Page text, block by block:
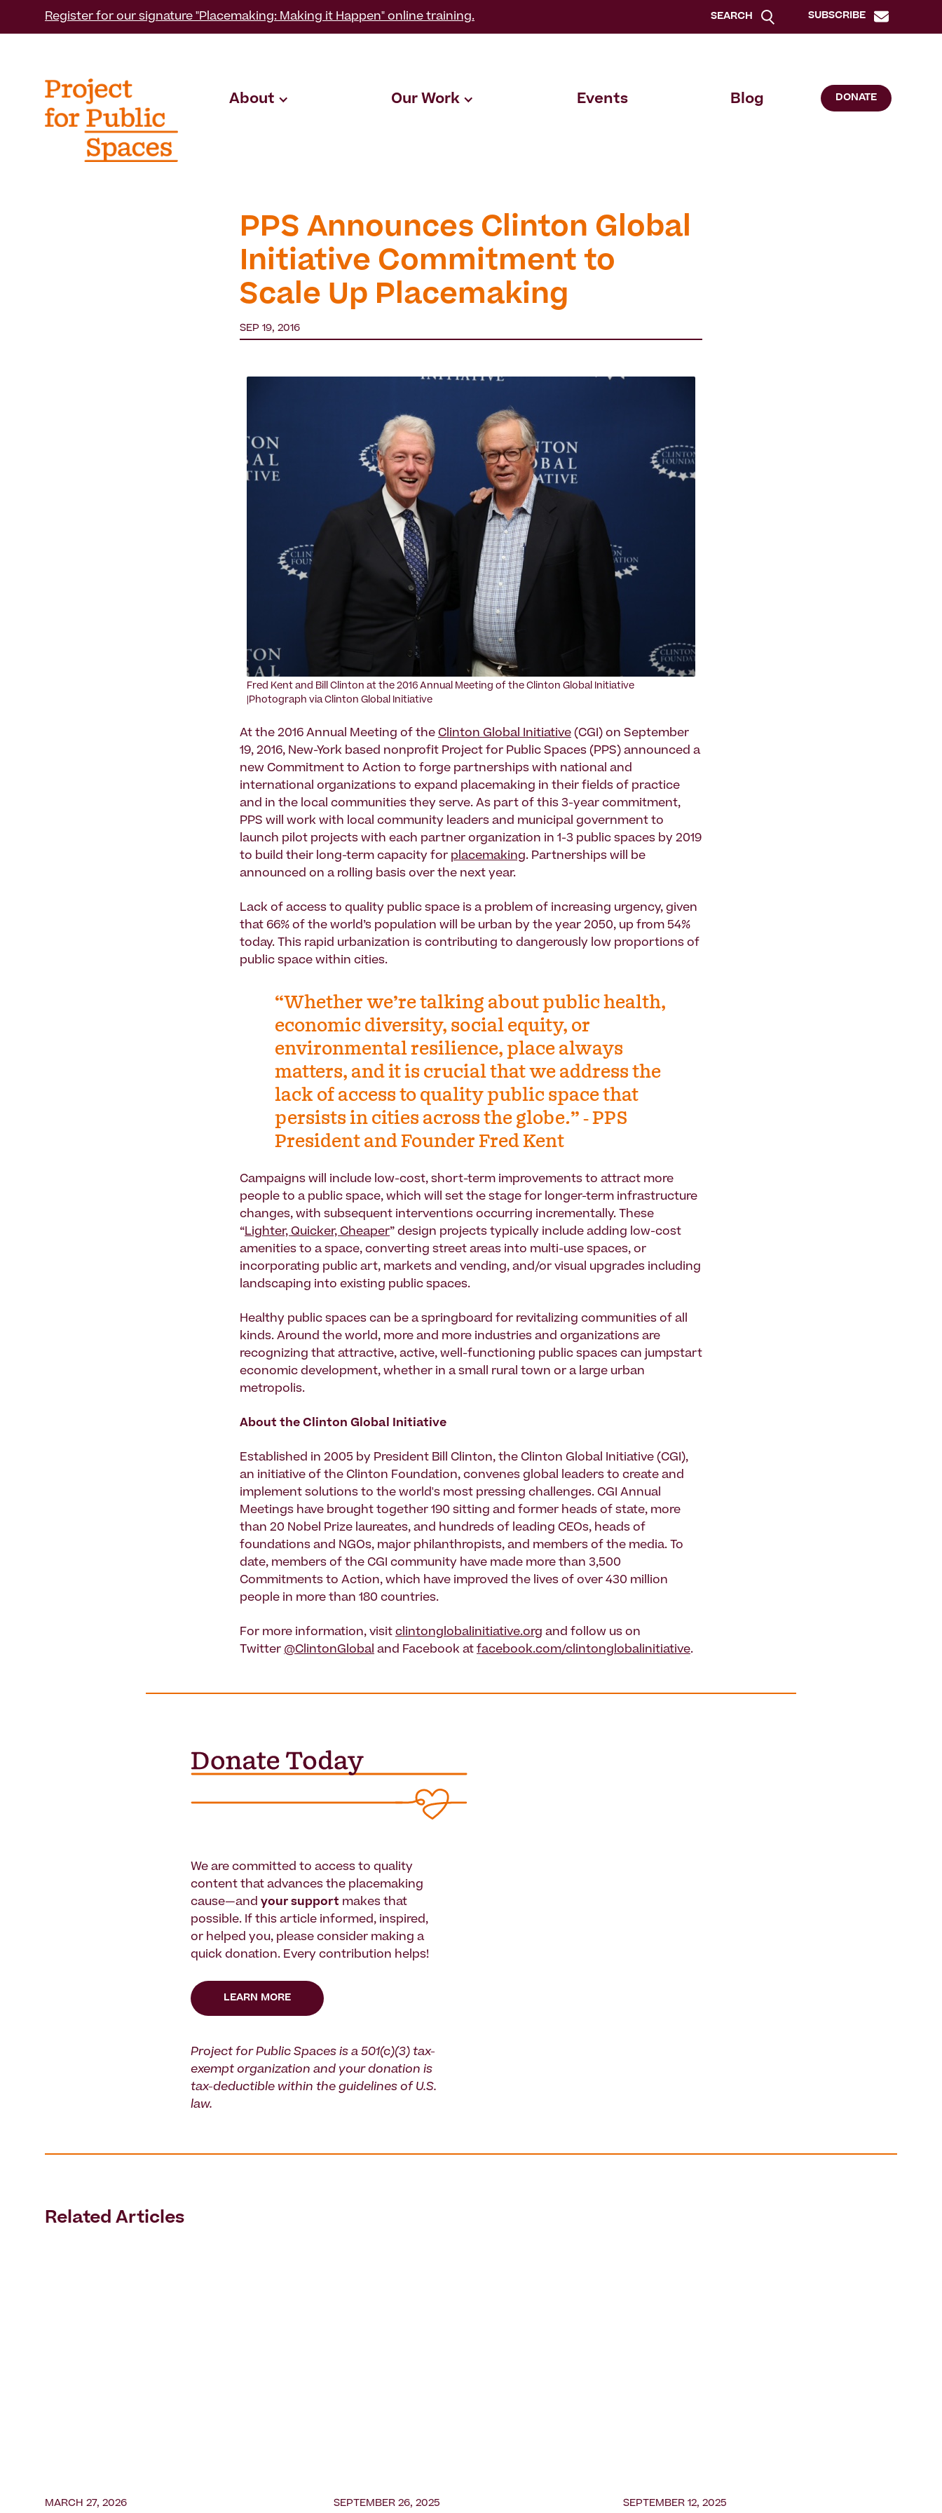
Register for our signature "Placemaking: Making it Happen" online training. SEARCH SUBSCRIBE
About Our Work Events Blog DONATE
PPS Announces Clinton Global
Initiative Commitment to
Scale Up Placemaking
SEP 19, 2016
Fred Kent and Bill Clinton at the 2016 Annual Meeting of the Clinton Global Initiative
|Photograph via Clinton Global Initiative
At the 2016 Annual Meeting of the Clinton Global Initiative (CGI) on September
19, 2016, New-York based nonprofit Project for Public Spaces (PPS) announced a
new Commitment to Action to forge partnerships with national and
international organizations to expand placemaking in their fields of practice
and in the local communities they serve. As part of this 3-year commitment,
PPS will work with local community leaders and municipal government to
launch pilot projects with each partner organization in 1-3 public spaces by 2019
to build their long-term capacity for placemaking. Partnerships will be
announced on a rolling basis over the next year.
Lack of access to quality public space is a problem of increasing urgency, given
that 66% of the world’s population will be urban by the year 2050, up from 54%
today. This rapid urbanization is contributing to dangerously low proportions of
public space within cities.
“Whether we’re talking about public health,
economic diversity, social equity, or
environmental resilience, place always
matters, and it is crucial that we address the
lack of access to quality public space that
persists in cities across the globe.” - PPS
President and Founder Fred Kent
Campaigns will include low-cost, short-term improvements to attract more
people to a public space, which will set the stage for longer-term infrastructure
changes, with subsequent interventions occurring incrementally. These
“Lighter, Quicker, Cheaper” design projects typically include adding low-cost
amenities to a space, converting street areas into multi-use spaces, or
incorporating public art, markets and vending, and/or visual upgrades including
landscaping into existing public spaces.
Healthy public spaces can be a springboard for revitalizing communities of all
kinds. Around the world, more and more industries and organizations are
recognizing that attractive, active, well-functioning public spaces can jumpstart
economic development, whether in a small rural town or a large urban
metropolis.
About the Clinton Global Initiative
Established in 2005 by President Bill Clinton, the Clinton Global Initiative (CGI),
an initiative of the Clinton Foundation, convenes global leaders to create and
implement solutions to the world's most pressing challenges. CGI Annual
Meetings have brought together 190 sitting and former heads of state, more
than 20 Nobel Prize laureates, and hundreds of leading CEOs, heads of
foundations and NGOs, major philanthropists, and members of the media. To
date, members of the CGI community have made more than 3,500
Commitments to Action, which have improved the lives of over 430 million
people in more than 180 countries.
For more information, visit clintonglobalinitiative.org and follow us on
Twitter @ClintonGlobal and Facebook at facebook.com/clintonglobalinitiative.
We are committed to access to quality
content that advances the placemaking
cause—and your support makes that
possible. If this article informed, inspired,
or helped you, please consider making a
quick donation. Every contribution helps!
LEARN MORE
Project for Public Spaces is a 501(c)(3) tax-
exempt organization and your donation is
tax-deductible within the guidelines of U.S.
law.
Related Articles
MARCH 27, 2026 SEPTEMBER 26, 2025 SEPTEMBER 12, 2025